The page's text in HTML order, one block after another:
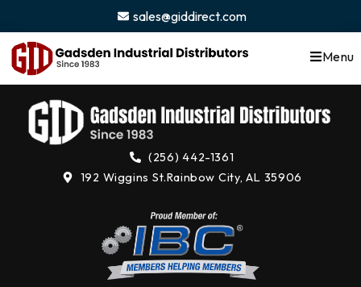
sales@giddirect.com
Menu
(256) 442-1361
192 Wiggins St.Rainbow City, AL 35906